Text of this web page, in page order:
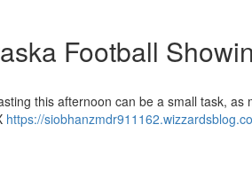
Football
this afternoon can be a small task, as
https://